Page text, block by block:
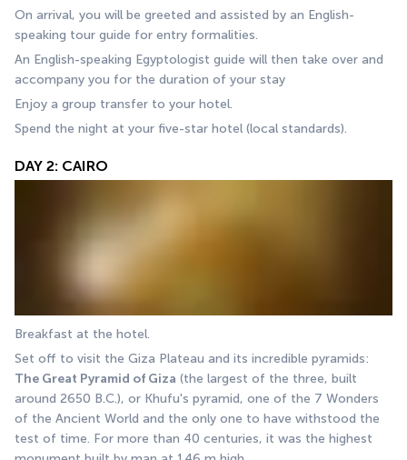
On arrival, you will be greeted and assisted by an English-
speaking tour guide for entry formalities.
An English-speaking Egyptologist guide will then take over and
accompany you for the duration of your stay
Enjoy a group transfer to your hotel.
Spend the night at your five-star hotel (local standards).
DAY 2: CAIRO
Breakfast at the hotel.
Set off to visit the Giza Plateau and its incredible pyramids:
The Great Pyramid of Giza (the largest of the three, built
around 2650 B.C.), or Khufu's pyramid, one of the 7 Wonders
of the Ancient World and the only one to have withstood the
test of time. For more than 40 centuries, it was the highest